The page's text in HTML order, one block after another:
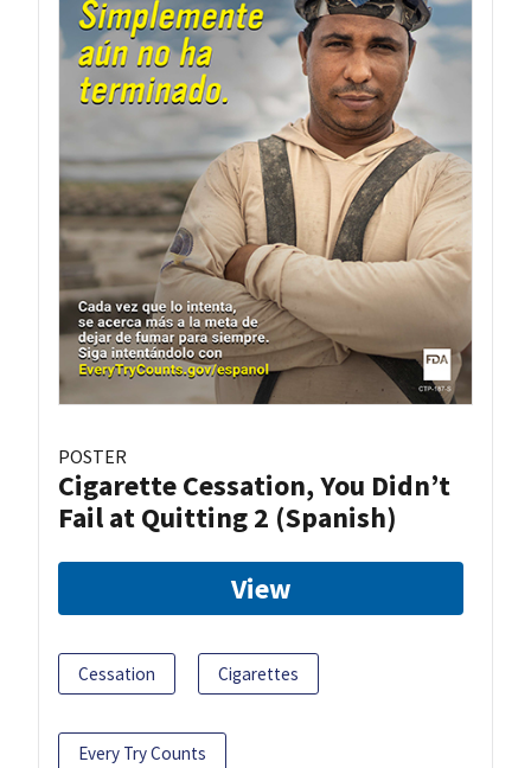
POSTER
Cigarette Cessation, You Didn’t
Fail at Quitting 2 (Spanish)
View
Cessation Cigarettes
Every Try Counts